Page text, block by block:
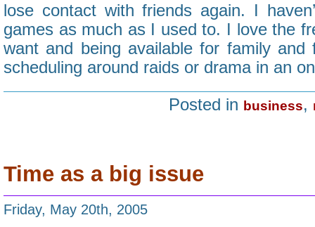
lose contact with friends again. I
games as much as I used to. I love the
want and being available for family and
scheduling around raids or drama in an
Posted in business,
Time as a big issue
Friday, May 20th, 2005